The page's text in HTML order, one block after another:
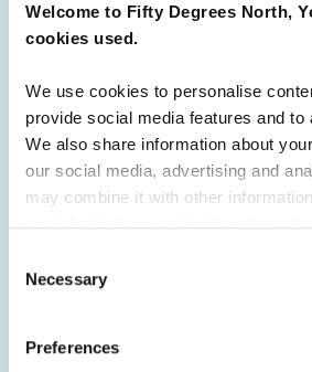
Welcome to Fifty Degrees North,
cookies used.
We use cookies to personalise
provide social media features and to
We also share information about
our social media, advertising and
may combine it with other
Selection
Necessary
Preferences
Previous 1 2 3 4
16
Next
Get ready for...